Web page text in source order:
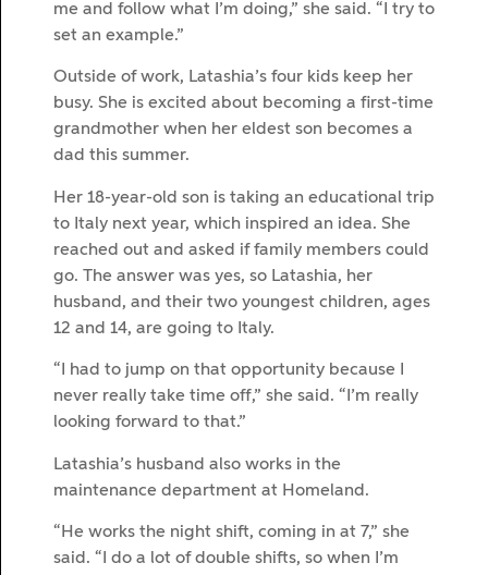
me and follow what I’m doing,” she said. “I try to
set an example.”
Outside of work, Latashia’s four kids keep her
busy. She is excited about becoming a first-time
grandmother when her eldest son becomes a
dad this summer.
Her 18-year-old son is taking an educational trip
to Italy next year, which inspired an idea. She
reached out and asked if family members could
go. The answer was yes, so Latashia, her
husband, and their two youngest children, ages
12 and 14, are going to Italy.
“I had to jump on that opportunity because I
never really take time off,” she said. “I’m really
looking forward to that.”
Latashia’s husband also works in the
maintenance department at Homeland.
“He works the night shift, coming in at 7,” she
said. “I do a lot of double shifts, so when I’m